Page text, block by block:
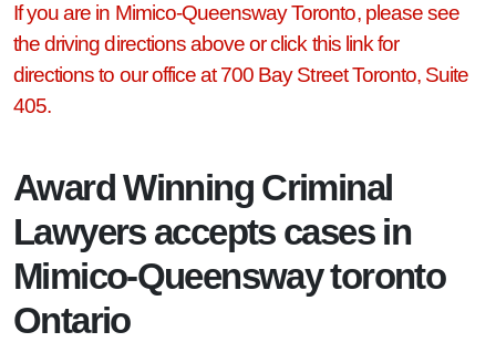
If you are in Mimico-Queensway Toronto, please see
the driving directions above or click this link for
directions to our office at 700 Bay Street Toronto, Suite
405.
Award Winning Criminal
Lawyers accepts cases in
Mimico-Queensway toronto
Ontario